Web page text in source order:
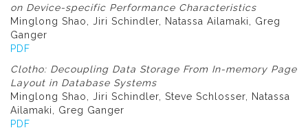
on Device-specific Performance Characteristics
Minglong Shao, Jiri Schindler, Natassa Ailamaki, Greg
Ganger
PDF
Clotho: Decoupling Data Storage From In-memory Page
Layout in Database Systems
Minglong Shao, Jiri Schindler, Steve Schlosser, Natassa
Ailamaki, Greg Ganger
PDF